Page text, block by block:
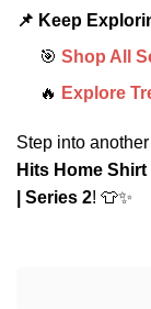
📌 Keep
🎯 Shop All
🔥 Explore
Step into
Hits Home
| Series 2! 👕✨